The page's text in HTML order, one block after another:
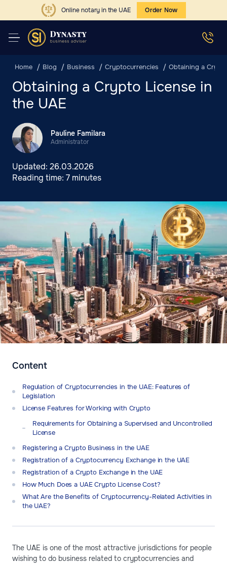
Online notary in the UAE Order Now
Home Blog Business Cryptocurrencies Obtaining a
Obtaining a Crypto License in
the UAE
Pauline Familara
Administrator
Updated: 26.03.2026
Reading time: 7 minutes
Content
Regulation of Cryptocurrencies in the UAE: Features of
Legislation
License Features for Working with Crypto
Requirements for Obtaining a Supervised and Uncontrolled
License
Registering a Crypto Business in the UAE
Registration of a Сryptocurrency Exchange in the UAE
Registration of a Crypto Exchange in the UAE
How Much Does a UAE Crypto License Cost?
What Are the Benefits of Cryptocurrency-Related Activities in
the UAE?
The UAE is one of the most attractive jurisdictions for people
wishing to do business related to cryptocurrencies and